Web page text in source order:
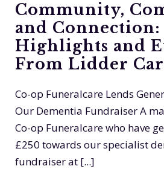
Community,
and Connection:
Highlights and
From Lidder
Co-op Funeralcare Lends
Our Dementia Fundraiser A
Co-op Funeralcare who have
£250 towards our specialist
fundraiser at [...]